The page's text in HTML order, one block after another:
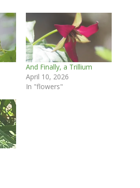
And Finally, a Trillium
April 10, 2026
In "flowers"